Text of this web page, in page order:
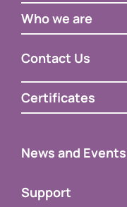
Contact Us
Certificates
News and Events
Support
FAQ